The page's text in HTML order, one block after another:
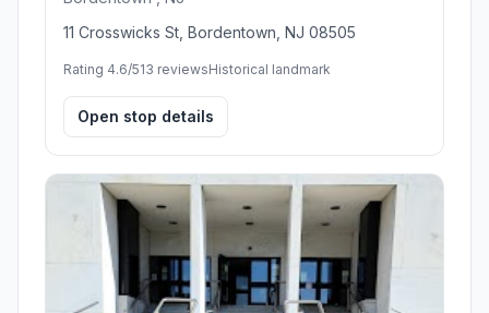
11 Crosswicks St, Bordentown, NJ 08505
Rating 4.6/513 reviewsHistorical landmark
Open stop details